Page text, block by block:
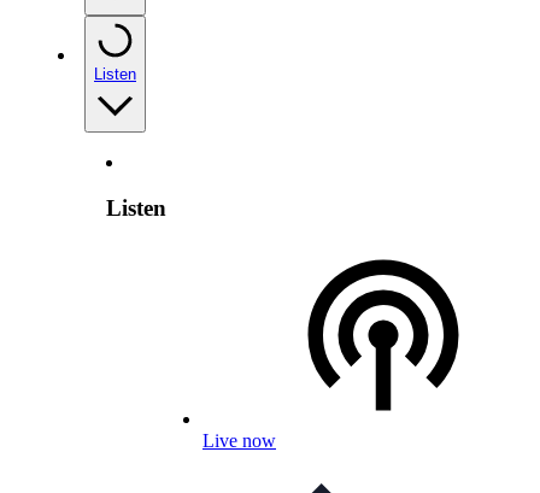
Listen
Listen
Live now